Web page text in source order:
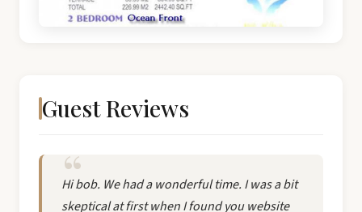
Guest Reviews
Hi bob. We had a wonderful time. I was a bit
skeptical at first when I found you website